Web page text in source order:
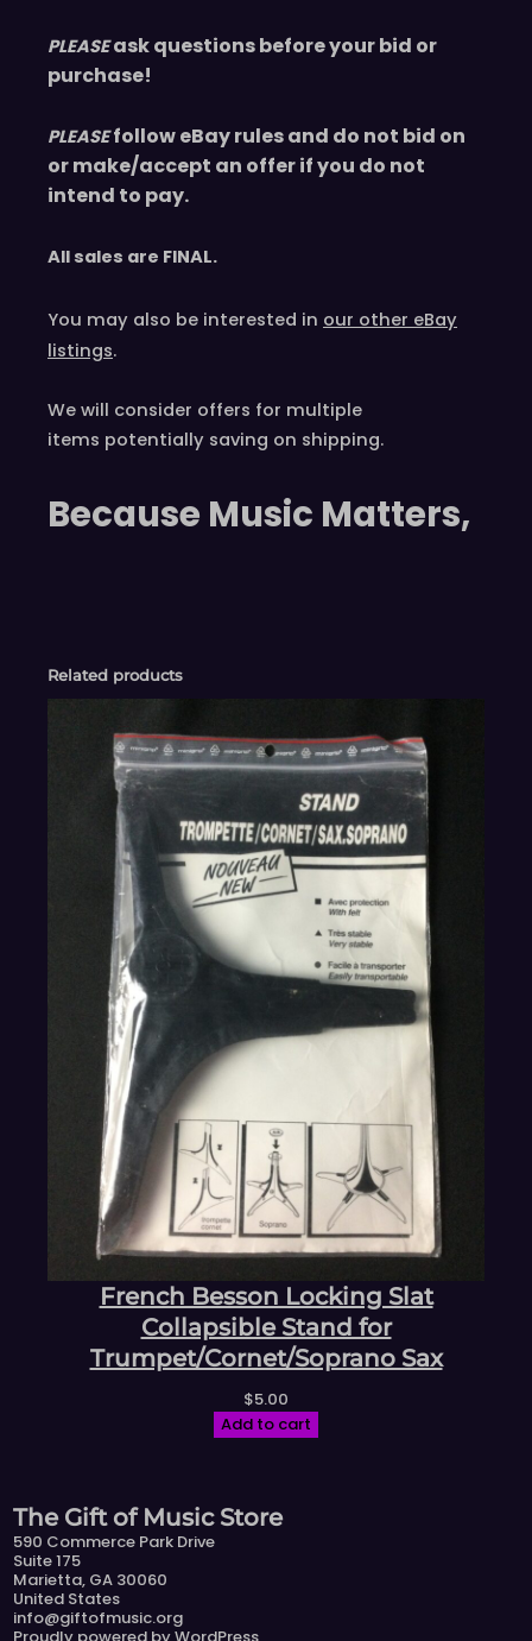
PLEASE ask questions before your bid or
purchase!
PLEASE follow eBay rules and do not bid on
or make/accept an offer if you do not
intend to pay.
All sales are FINAL.
You may also be interested in our other eBay
listings.
We will consider offers for multiple
items potentially saving on shipping.
Because Music Matters,
Related products
French Besson Locking Slat
Collapsible Stand for
Trumpet/Cornet/Soprano Sax
$5.00
Add to cart
The Gift of Music Store
590 Commerce Park Drive
Suite 175
Marietta, GA 30060
United States
info@giftofmusic.org